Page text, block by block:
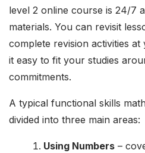
level 2 online course is 24/7
materials. You can revisit
complete revision activities
it easy to fit your studies
commitments.
A typical functional skills
divided into three main areas:
Using Numbers –